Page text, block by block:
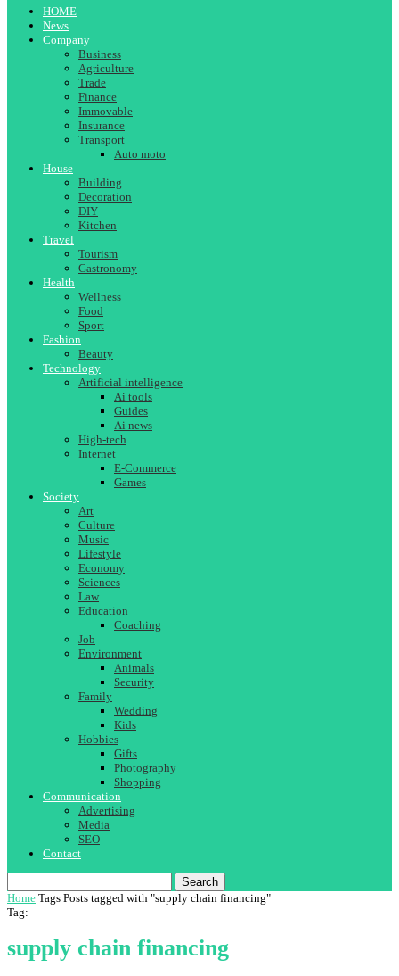
HOME
News
Company
Business
Agriculture
Trade
Finance
Immovable
Insurance
Transport
Auto moto
House
Building
Decoration
DIY
Kitchen
Travel
Tourism
Gastronomy
Health
Wellness
Food
Sport
Fashion
Beauty
Technology
Artificial intelligence
Ai tools
Guides
Ai news
High-tech
Internet
E-Commerce
Games
Society
Art
Culture
Music
Lifestyle
Economy
Sciences
Law
Education
Coaching
Job
Environment
Animals
Security
Family
Wedding
Kids
Hobbies
Gifts
Photography
Shopping
Communication
Advertising
Media
SEO
Contact
Search
Home Tags Posts tagged with "supply chain financing"
Tag:
supply chain financing